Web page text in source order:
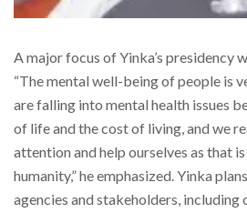
A major focus of Yinka’s presidency
“The mental well-being of people is
are falling into mental health issues
of life and the cost of living, and we
attention and help ourselves as that
humanity,” he emphasized. Yinka
agencies and stakeholders,